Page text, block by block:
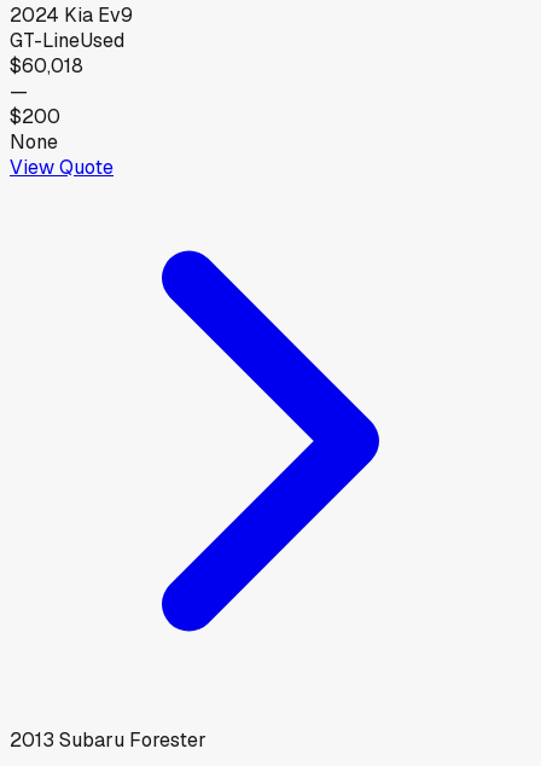
2024 Kia Ev9
GT-LineUsed
$60,018
—
$200
None
View Quote
2013 Subaru Forester